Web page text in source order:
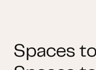
Spaces